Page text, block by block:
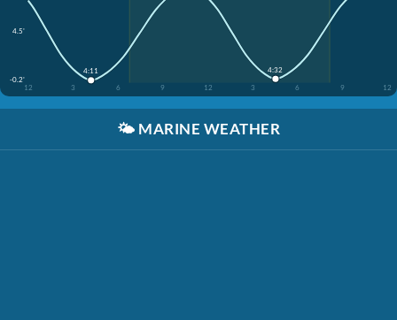
4.5'
-0.2'
12
3 6 9 12 3 6 9 12
4:11 4:32
🌤️ MARINE WEATHER